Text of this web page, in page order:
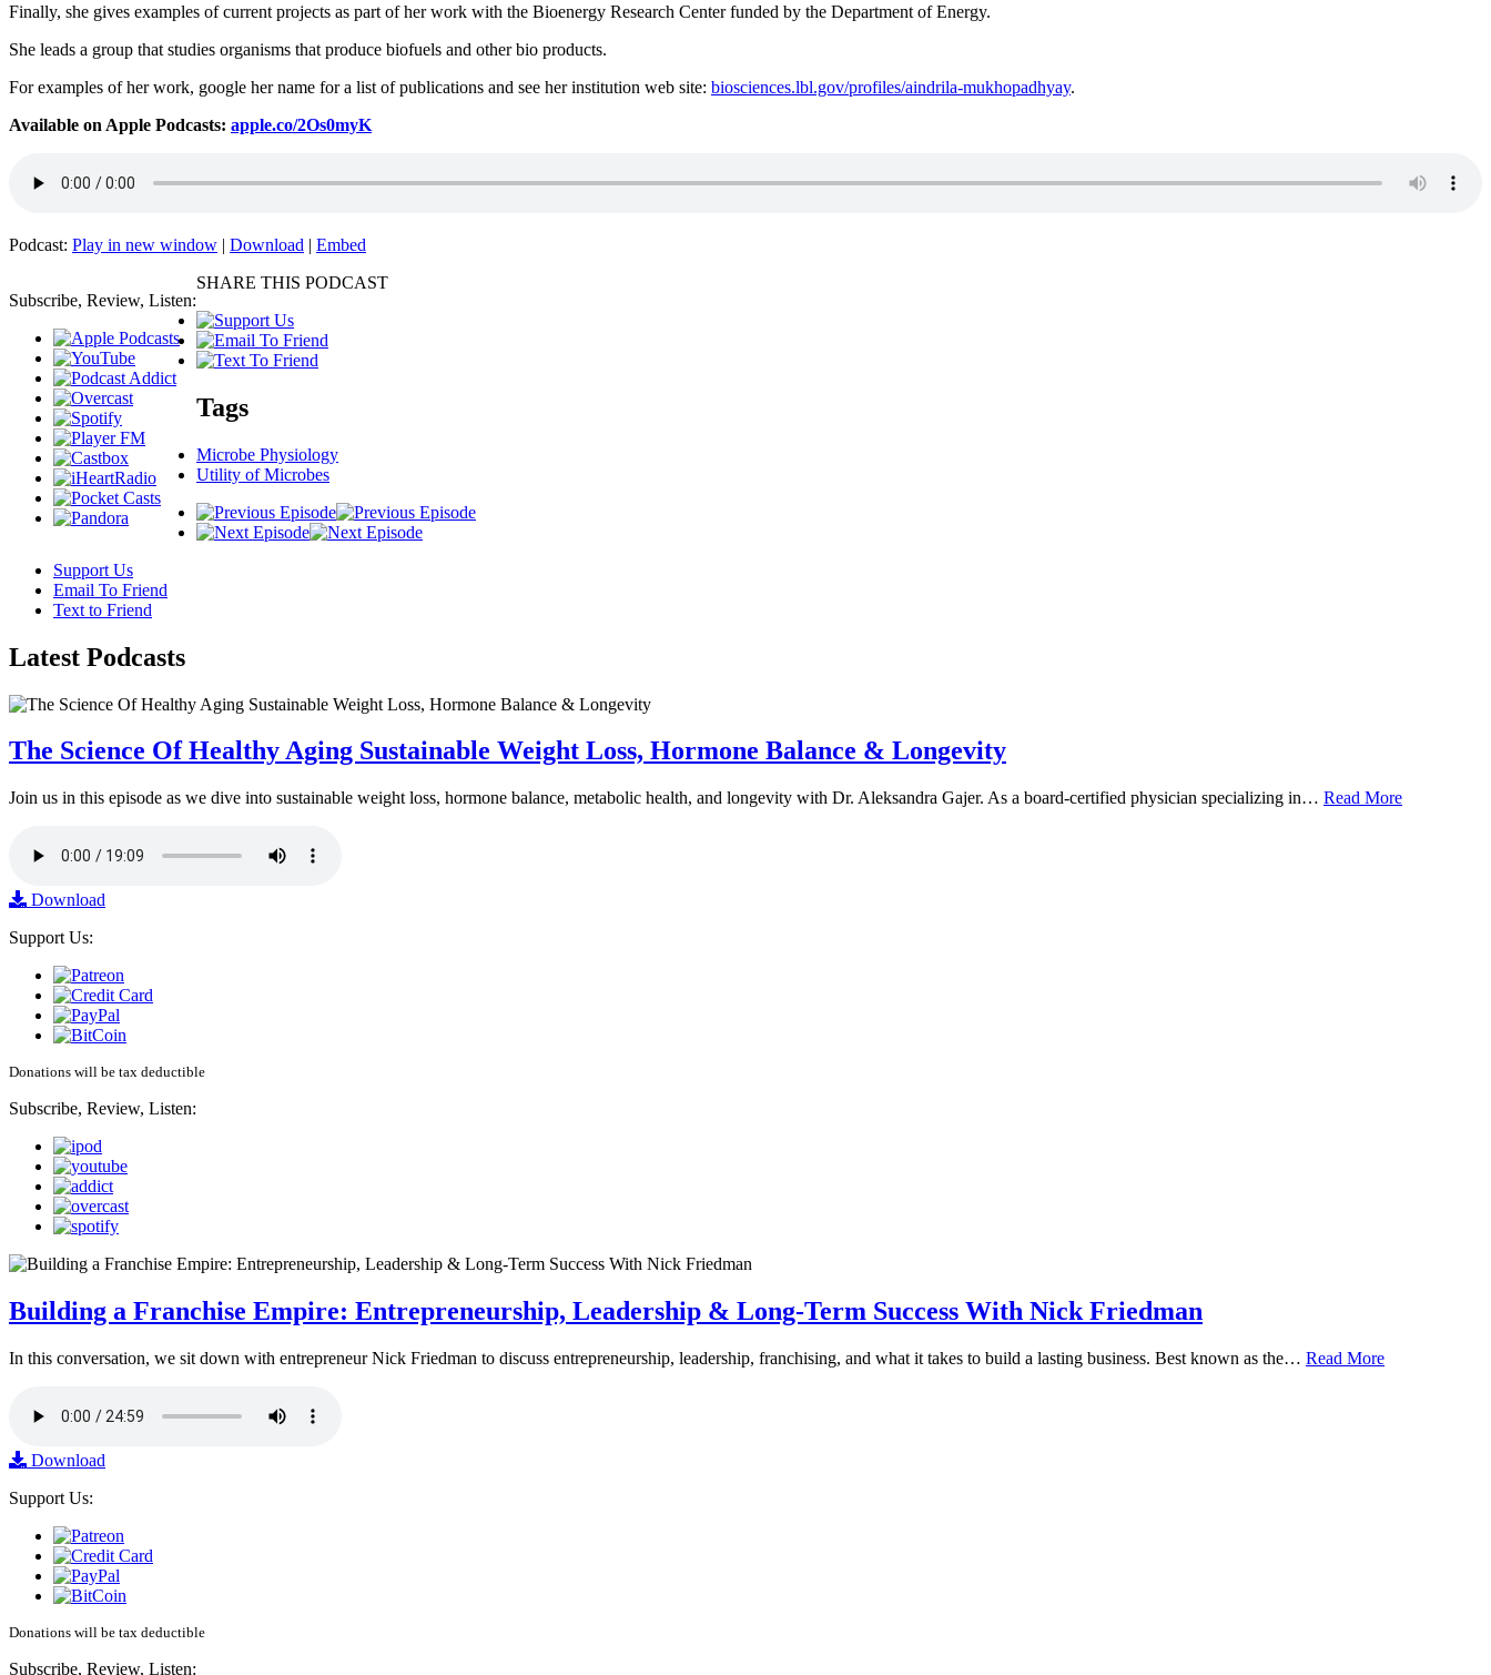
Finally, she gives examples of current projects as part of her work with the Bioenergy Research Center funded by the Department of Energy.
She leads a group that studies organisms that produce biofuels and other bio products.
For examples of her work, google her name for a list of publications and see her institution web site: biosciences.lbl.gov/profiles/aindrila-mukhopadhyay.
Available on Apple Podcasts: apple.co/2Os0myK
Podcast: Play in new window | Download | Embed
Subscribe, Review, Listen:
SHARE THIS PODCAST
Tags
Microbe Physiology
Utility of Microbes
Support Us
Email To Friend
Text to Friend
Latest Podcasts
The Science Of Healthy Aging Sustainable Weight Loss, Hormone Balance & Longevity
Join us in this episode as we dive into sustainable weight loss, hormone balance, metabolic health, and longevity with Dr. Aleksandra Gajer. As a board-certified physician specializing in… Read More
Download
Support Us:
Donations will be tax deductible
Subscribe, Review, Listen:
Building a Franchise Empire: Entrepreneurship, Leadership & Long-Term Success With Nick Friedman
In this conversation, we sit down with entrepreneur Nick Friedman to discuss entrepreneurship, leadership, franchising, and what it takes to build a lasting business. Best known as the… Read More
Download
Support Us:
Donations will be tax deductible
Subscribe, Review, Listen: